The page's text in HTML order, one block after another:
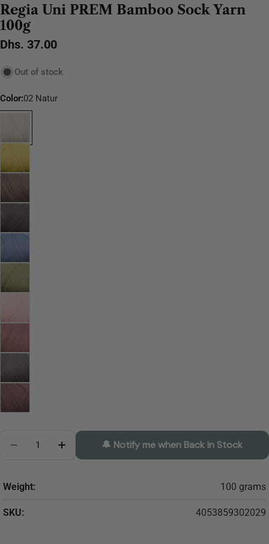
Regia Uni PREM Bamboo Sock Yarn
100g
Regular
Dhs. 37.00
Out of stock
Color:02 Natur
Decrease Quantity For Regia Uni PREM Bamboo
Increase Quantity For Regia Uni PREM
🔔 Notify me when Back in Stock
Weight: 100 grams
SKU: 4053859302029